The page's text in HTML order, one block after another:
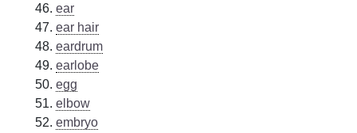
ear
ear hair
eardrum
earlobe
egg
elbow
embryo